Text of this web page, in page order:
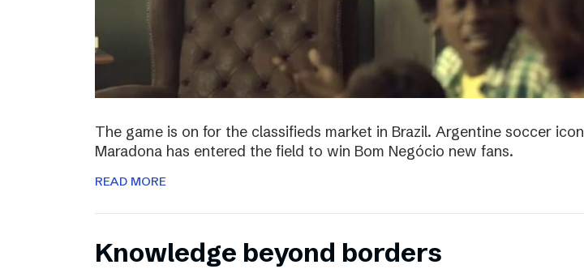
The game is on for the classifieds market in Brazil. Argentine soccer icon
Maradona has entered the field to win Bom Negócio new fans.
READ MORE
Knowledge beyond borders